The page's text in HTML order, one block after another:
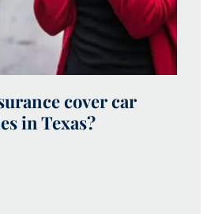
cover car
in Texas?